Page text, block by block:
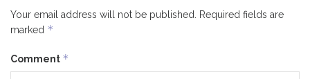
Your email address will not be published. Required fields are
marked *
Comment *